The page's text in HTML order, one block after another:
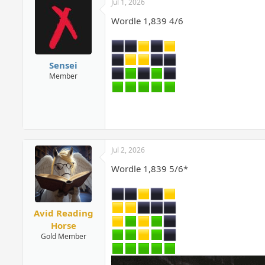
Sensei
Member
Jul 1, 2026
Wordle 1,839 4/6
Avid Reading
Horse
Gold Member
Jul 2, 2026
Wordle 1,839 5/6*